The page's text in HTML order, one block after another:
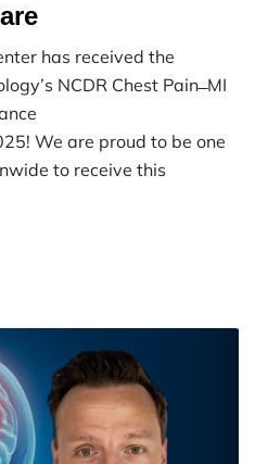
has received the
NCDR Chest Pain ̶ MI
We are proud to be one
to receive this